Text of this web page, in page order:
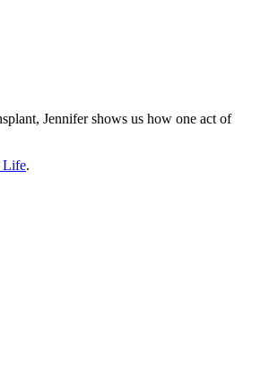
Jennifer shows us how one act of
Life.